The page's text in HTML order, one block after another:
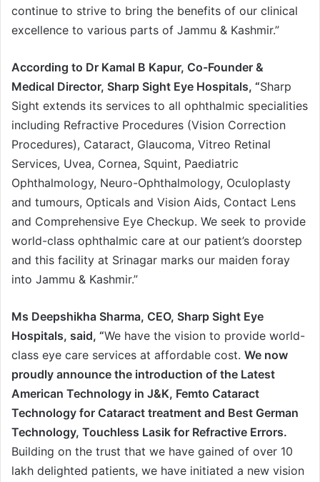
continue to strive to bring the benefits of our clinical
excellence to various parts of Jammu & Kashmir.”
According to Dr Kamal B Kapur, Co-Founder &
Medical Director, Sharp Sight Eye Hospitals, “Sharp
Sight extends its services to all ophthalmic specialities
including Refractive Procedures (Vision Correction
Procedures), Cataract, Glaucoma, Vitreo Retinal
Services, Uvea, Cornea, Squint, Paediatric
Ophthalmology, Neuro-Ophthalmology, Oculoplasty
and tumours, Opticals and Vision Aids, Contact Lens
and Comprehensive Eye Checkup. We seek to provide
world-class ophthalmic care at our patient’s doorstep
and this facility at Srinagar marks our maiden foray
into Jammu & Kashmir.”
Ms Deepshikha Sharma, CEO, Sharp Sight Eye
Hospitals, said, “We have the vision to provide world-
class eye care services at affordable cost. We now
proudly announce the introduction of the Latest
American Technology in J&K, Femto Cataract
Technology for Cataract treatment and Best German
Technology, Touchless Lasik for Refractive Errors.
Building on the trust that we have gained of over 10
lakh delighted patients, we have initiated a new vision